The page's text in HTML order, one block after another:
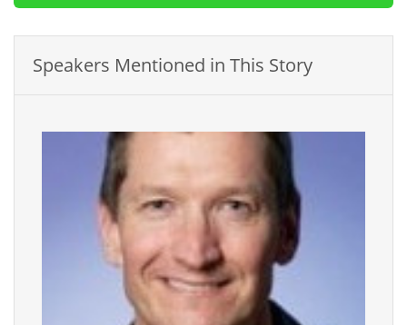
Speakers Mentioned in This Story